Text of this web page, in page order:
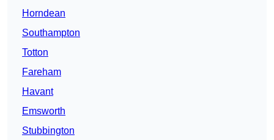
Horndean
Southampton
Totton
Fareham
Havant
Emsworth
Stubbington